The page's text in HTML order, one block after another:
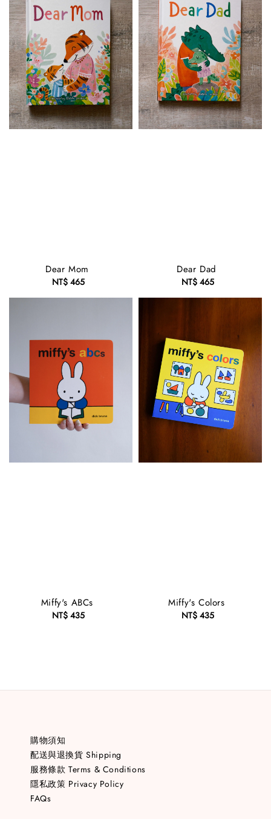
Dear Mom
Regular
NT$ 465
Dear Dad
Regular
NT$ 465
Miffy's ABCs
Regular
NT$ 435
Miffy's Colors
Regular
NT$ 435
購物須知
配送與退換貨 Shipping
服務條款 Terms & Conditions
隱私政策 Privacy Policy
FAQs